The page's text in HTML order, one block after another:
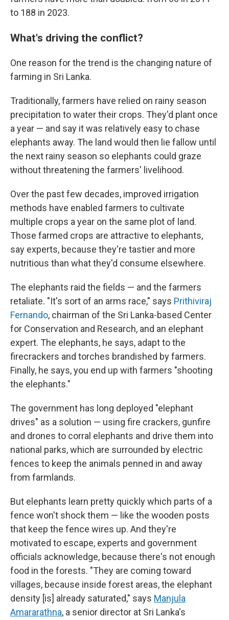
to 188 in 2023.
What's driving the conflict?
One reason for the trend is the changing nature of
farming in Sri Lanka.
Traditionally, farmers have relied on rainy season
precipitation to water their crops. They'd plant once
a year — and say it was relatively easy to chase
elephants away. The land would then lie fallow until
the next rainy season so elephants could graze
without threatening the farmers' livelihood.
Over the past few decades, improved irrigation
methods have enabled farmers to cultivate
multiple crops a year on the same plot of land.
Those farmed crops are attractive to elephants,
say experts, because they're tastier and more
nutritious than what they'd consume elsewhere.
The elephants raid the fields — and the farmers
retaliate. "It's sort of an arms race," says Prithiviraj
Fernando, chairman of the Sri Lanka-based Center
for Conservation and Research, and an elephant
expert. The elephants, he says, adapt to the
firecrackers and torches brandished by farmers.
Finally, he says, you end up with farmers "shooting
the elephants."
The government has long deployed "elephant
drives" as a solution — using fire crackers, gunfire
and drones to corral elephants and drive them into
national parks, which are surrounded by electric
fences to keep the animals penned in and away
from farmlands.
But elephants learn pretty quickly which parts of a
fence won't shock them — like the wooden posts
that keep the fence wires up. And they're
motivated to escape, experts and government
officials acknowledge, because there's not enough
food in the forests. "They are coming toward
villages, because inside forest areas, the elephant
density [is] already saturated," says Manjula
Amararathna, a senior director at Sri Lanka's